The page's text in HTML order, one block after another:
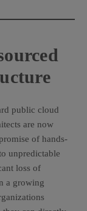
public cloud
are now
of hands-
unpredictable
loss of
a growing